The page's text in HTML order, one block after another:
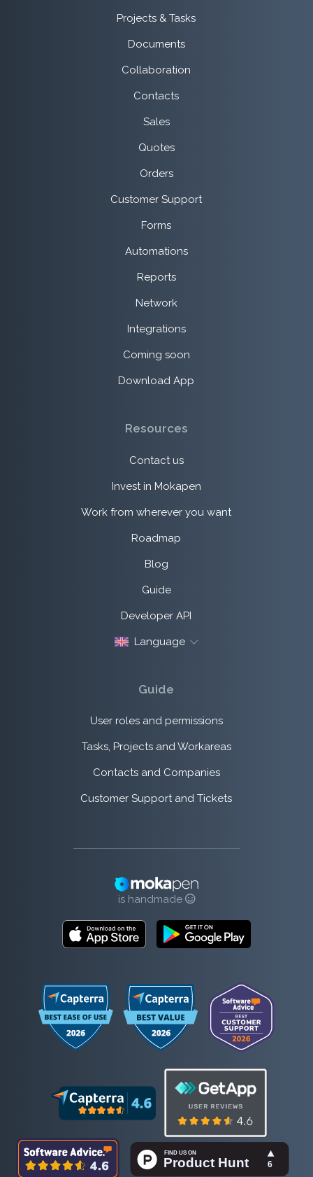
Projects & Tasks
Documents
Collaboration
Contacts
Sales
Quotes
Orders
Customer Support
Forms
Automations
Reports
Network
Integrations
Coming soon
Download App
Resources
Contact us
Invest in Mokapen
Work from wherever you want
Roadmap
Blog
Guide
Developer API
Language
Guide
User roles and permissions
Tasks, Projects and Workareas
Contacts and Companies
Customer Support and Tickets
is handmade